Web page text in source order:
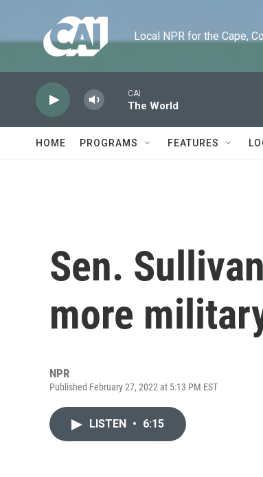
Local NPR for the Cape,
CAI
The World
HOME PROGRAMS FEATURES
Sen.
more
NPR
Published February 27, 2022 at 5:13 PM EST
LISTEN • 6:15